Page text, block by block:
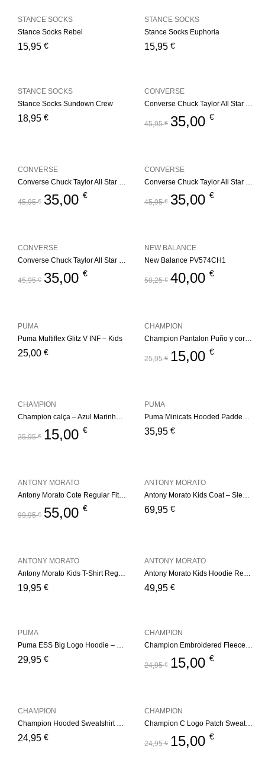
Stance Socks Rebel
15,95 €
STANCE SOCKS
Stance Socks Euphoria
15,95 €
STANCE SOCKS
Stance Socks Sundown Crew
18,95 €
STANCE SOCKS
Converse Chuck Taylor All Star Youth – Red
45,95€ 35,00 €
CONVERSE
Converse Chuck Taylor All Star Youth – Navy
45,95€ 35,00 €
CONVERSE
Converse Chuck Taylor All Star Youth – Black
45,95€ 35,00 €
CONVERSE
Converse Chuck Taylor All Star Berkshire Boot – Black/Pale Putty
45,95€ 35,00 €
CONVERSE
New Balance PV574CH1
50,25€ 40,00 €
NEW BALANCE
Puma Multiflex Glitz V INF – Kids
25,00 €
PUMA
Champion Pantalon Puño y cordón – NVB
25,95€ 15,00 €
CHAMPION
Champion calça – Azul Marinho Kids
25,95€ 15,00 €
CHAMPION
Puma Minicats Hooded Padded Jacket
35,95 €
PUMA
Antony Morato Cote Regular Fit – Black
99,95€ 55,00 €
ANTONY MORATO
Antony Morato Kids Coat – Sleevesless Regular – Black
69,95 €
ANTONY MORATO
Antony Morato Kids T-Shirt Regular – White
19,95 €
ANTONY MORATO
Antony Morato Kids Hoodie Regular Fit – Medium Grey
49,95 €
ANTONY MORATO
Puma ESS Big Logo Hoodie – Black
29,95 €
PUMA
Champion Embroidered Fleece Hoddie
24,95€ 15,00 €
CHAMPION
Champion Hooded Sweatshirt Junior – Light Blue
24,95 €
CHAMPION
Champion C Logo Patch Sweatshirt
24,95€ 15,00 €
CHAMPION